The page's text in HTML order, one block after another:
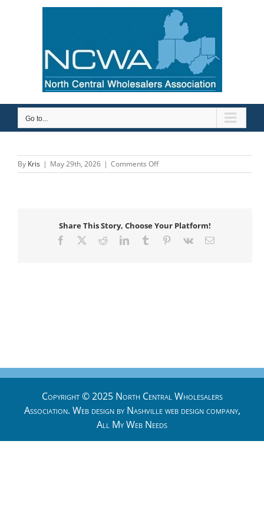
Go to...
By Kris | May 29th, 2026 | Comments Offon
Mid-
Share This Story, Choose Your Platform!
Facebook RedditLinkedInTumblr Pinterest
Vk Email
Copyright © 2025 North Central Wholesalers
Association. Web design by Nashville web designcompany,
All My Web Needs